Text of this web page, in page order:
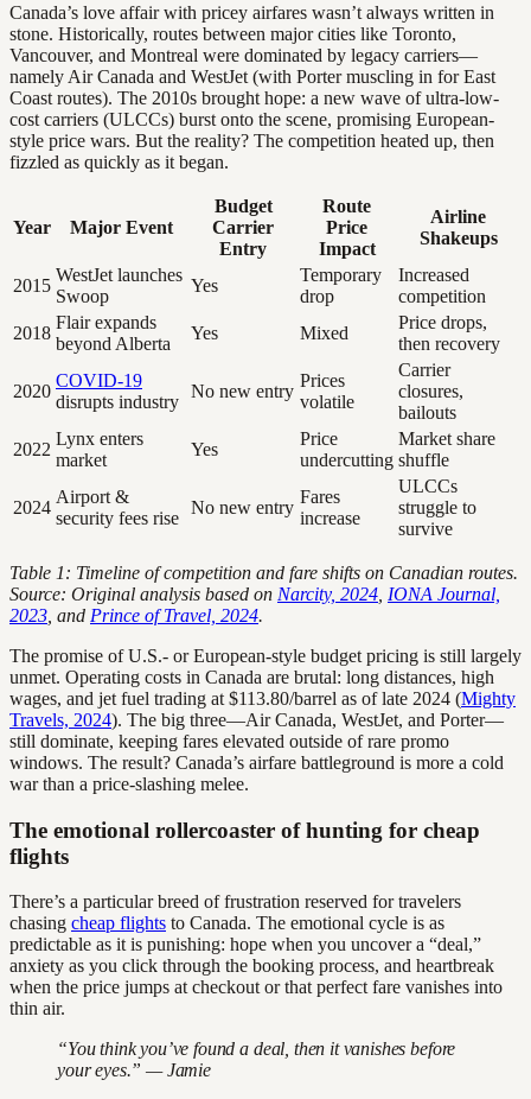
Canada’s love affair with pricey airfares wasn’t always written in
stone. Historically, routes between major cities like Toronto,
Vancouver, and Montreal were dominated by legacy carriers—
namely Air Canada and WestJet (with Porter muscling in for East
Coast routes). The 2010s brought hope: a new wave of ultra-low-
cost carriers (ULCCs) burst onto the scene, promising European-
style price wars. But the reality? The competition heated up, then
fizzled as quickly as it began.
Year Major Event
Budget
Carrier
Entry
Route
Price
Impact
Airline
Shakeups
2015
WestJet launches
Swoop
Yes
Temporary
drop
Increased
competition
2018
Flair expands
beyond Alberta
Yes Mixed
Price drops,
then recovery
2020
COVID-19
disrupts industry
No new entry
Prices
volatile
Carrier
closures,
bailouts
2022
Lynx enters
market
Yes
Price
undercutting
Market share
shuffle
2024
Airport &
security fees rise
No new entry
Fares
increase
ULCCs
struggle to
survive
Table 1: Timeline of competition and fare shifts on Canadian routes.
Source: Original analysis based on Narcity, 2024 IONA Journal,
2023 , and Prince of Travel, 2024.
The promise of U.S.- or European-style budget pricing is still largely
unmet. Operating costs in Canada are brutal: long distances, high
wages, and jet fuel trading at $113.80/barrel as of late 2024 (Mighty
Travels, 2024). The big three—Air Canada, WestJet, and Porter—
still dominate, keeping fares elevated outside of rare promo
windows. The result? Canada’s airfare battleground is more a cold
war than a price-slashing melee.
The emotional rollercoaster of hunting for cheap
flights
There’s a particular breed of frustration reserved for travelers
chasing cheap flights to Canada. The emotional cycle is as
predictable as it is punishing: hope when you uncover a “deal,”
anxiety as you click through the booking process, and heartbreak
when the price jumps at checkout or that perfect fare vanishes into
thin air.
“You think you’ve found a deal, then it vanishes before
your eyes.” — Jamie